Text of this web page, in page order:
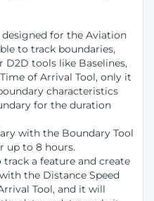
designed for the Aviation
to track boundaries,
tools like Baselines,
of Arrival Tool, only it
characteristics
for the duration
with the Boundary Tool
up to 8 hours.
track a feature and create
the Distance Speed
Tool, and it will